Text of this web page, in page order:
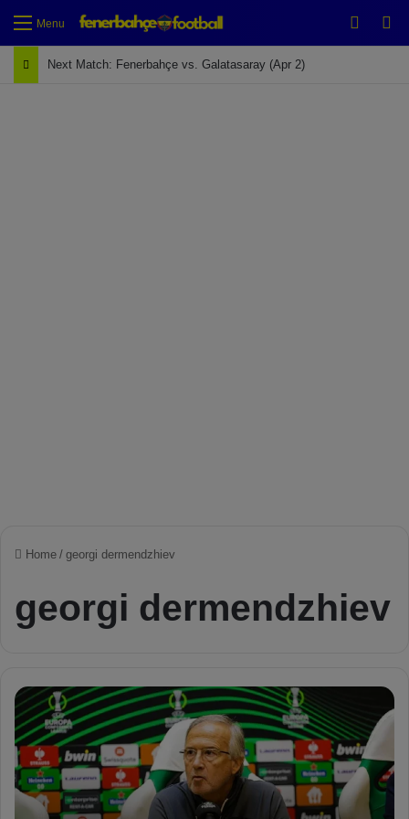
Menu
Next Match: Fenerbahçe vs. Galatasaray (Apr 2)
Home / georgi dermendzhiev
georgi dermendzhiev